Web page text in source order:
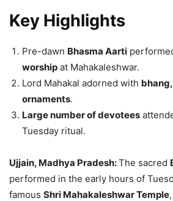
Key Highlights
Pre-dawn Bhasma Aarti
worship at Mahakaleshwar.
Lord Mahakal adorned with
ornaments.
Large number of devotees
Tuesday ritual.
Ujjain, Madhya Pradesh:The sacred
performed in the early hours of
famous Shri Mahakaleshwar Temple